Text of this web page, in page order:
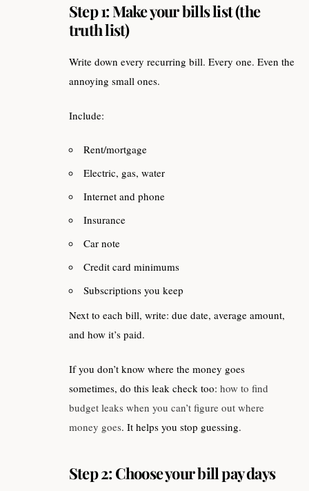
Step 1: Make your bills list (the
truth list)
Write down every recurring bill. Every one. Even the
annoying small ones.
Include:
Rent/mortgage
Electric, gas, water
Internet and phone
Insurance
Car note
Credit card minimums
Subscriptions you keep
Next to each bill, write: due date, average amount,
and how it’s paid.
If you don’t know where the money goes
sometimes, do this leak check too: how to find
budget leaks when you can’t figure out where
money goes. It helps you stop guessing.
Step 2: Choose your bill pay days